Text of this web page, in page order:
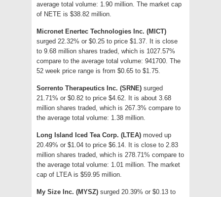
average total volume: 1.90 million. The market cap
of NETE is $38.82 million.
Micronet Enertec Technologies Inc. (MICT)
surged 22.32% or $0.25 to price $1.37. It is close
to 9.68 million shares traded, which is 1027.57%
compare to the average total volume: 941700. The
52 week price range is from $0.65 to $1.75.
Sorrento Therapeutics Inc. (SRNE) surged
21.71% or $0.82 to price $4.62. It is about 3.68
million shares traded, which is 267.3% compare to
the average total volume: 1.38 million.
Long Island Iced Tea Corp. (LTEA) moved up
20.49% or $1.04 to price $6.14. It is close to 2.83
million shares traded, which is 278.71% compare to
the average total volume: 1.01 million. The market
cap of LTEA is $59.95 million.
My Size Inc. (MYSZ) surged 20.39% or $0.13 to